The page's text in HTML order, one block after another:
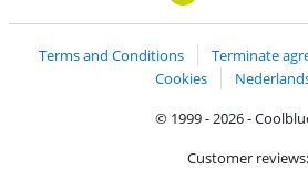
Terms and Conditions Terminate
Cookies
© 1999 - 2026 -
Customer reviews: